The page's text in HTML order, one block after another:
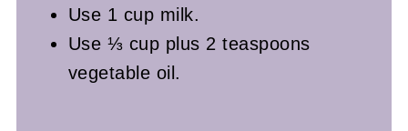
Use 1 cup milk.
Use ⅓ cup plus 2 teaspoons
vegetable oil.